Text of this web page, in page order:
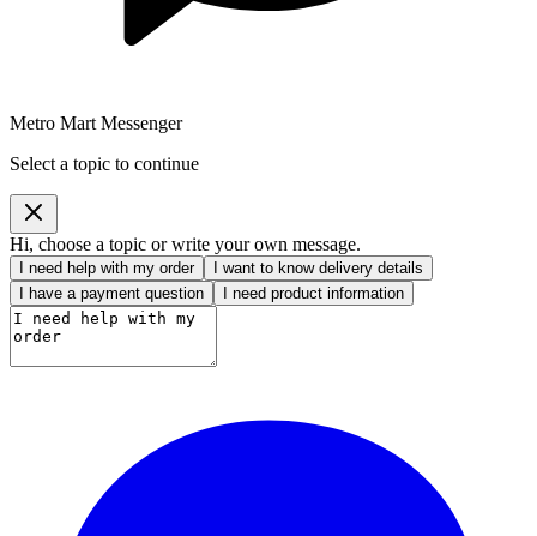
Metro Mart Messenger
Select a topic to continue
Hi, choose a topic or write your own message.
I need help with my order
I want to know delivery details
I have a payment question
I need product information